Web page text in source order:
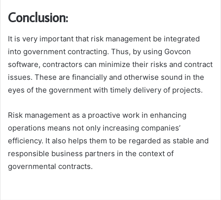
Conclusion:
It is very important that risk management be integrated
into government contracting. Thus, by using Govcon
software, contractors can minimize their risks and contract
issues. These are financially and otherwise sound in the
eyes of the government with timely delivery of projects.
Risk management as a proactive work in enhancing
operations means not only increasing companies’
efficiency. It also helps them to be regarded as stable and
responsible business partners in the context of
governmental contracts.